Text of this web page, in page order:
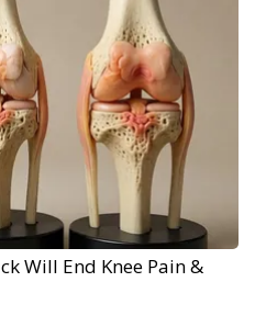
Will End Knee Pain &